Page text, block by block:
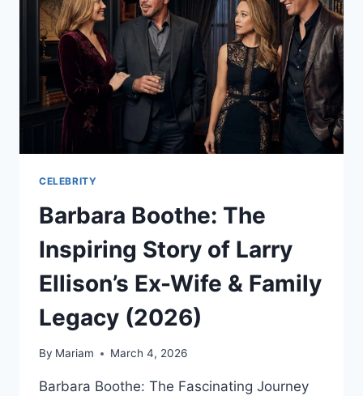
AND
2026
PREDICTIONS
CELEBRITY
Barbara Boothe: The
Inspiring Story of Larry
Ellison’s Ex-Wife & Family
Legacy (2026)
By Mariam March 4, 2026
Barbara Boothe: The Fascinating Journey